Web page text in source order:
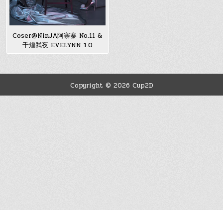
Coser@NinJA阿寨寨 No.11 &
千煌弑夜 EVELYNN 1.0
Copyright © 2026 Cup2D